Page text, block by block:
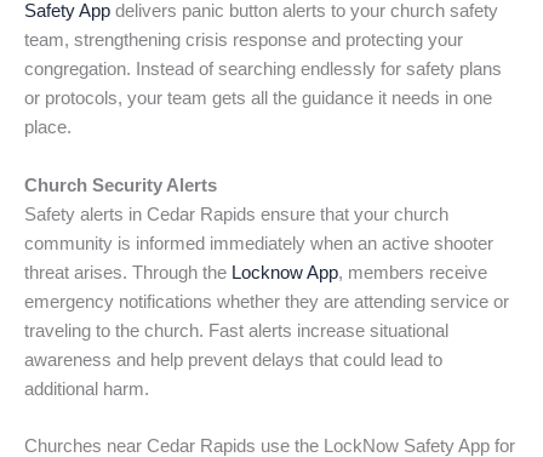
Safety App delivers panic button alerts to your church safety
team, strengthening crisis response and protecting your
congregation. Instead of searching endlessly for safety plans
or protocols, your team gets all the guidance it needs in one
place.
Church Security Alerts
Safety alerts in Cedar Rapids ensure that your church
community is informed immediately when an active shooter
threat arises. Through the Locknow App, members receive
emergency notifications whether they are attending service or
traveling to the church. Fast alerts increase situational
awareness and help prevent delays that could lead to
additional harm.
Churches near Cedar Rapids use the LockNow Safety App for